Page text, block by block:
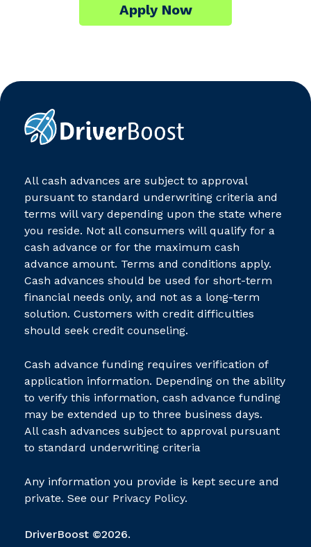
Apply Now
All cash advances are subject to approval
pursuant to standard underwriting criteria and
terms will vary depending upon the state where
you reside. Not all consumers will qualify for a
cash advance or for the maximum cash
advance amount. Terms and conditions apply.
Cash advances should be used for short-term
financial needs only, and not as a long-term
solution. Customers with credit difficulties
should seek credit counseling.
Cash advance funding requires verification of
application information. Depending on the ability
to verify this information, cash advance funding
may be extended up to three business days.
All cash advances subject to approval pursuant
to standard underwriting criteria
Any information you provide is kept secure and
private. See our Privacy Policy.
DriverBoost ©2026.